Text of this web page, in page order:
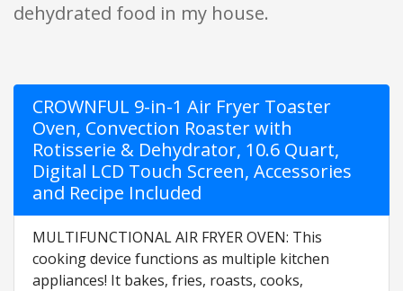
dehydrated food in my house.
CROWNFUL 9-in-1 Air Fryer Toaster
Oven, Convection Roaster with
Rotisserie & Dehydrator, 10.6 Quart,
Digital LCD Touch Screen, Accessories
and Recipe Included
MULTIFUNCTIONAL AIR FRYER OVEN: This
cooking device functions as multiple kitchen
appliances! It bakes, fries, roasts, cooks,